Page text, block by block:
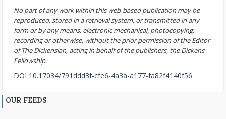
No part of any work within this web-based publication may be
reproduced, stored in a retrieval system, or transmitted in any
form or by any means, electronic mechanical, photocopying,
recording or otherwise, without the prior permission of the Editor
of The Dickensian, acting in behalf of the publishers, the Dickens
Fellowship.
DOI 10.17034/791ddd3f-cfe6-4a3a-a177-fa82f4140f56
OUR FEEDS